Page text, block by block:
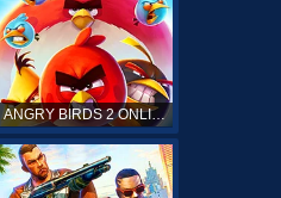
ANGRY BIRDS 2 ONLINE